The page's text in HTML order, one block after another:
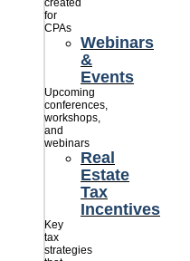
created
for
CPAs
Webinars
&
Events
Upcoming
conferences,
workshops,
and
webinars
Real
Estate
Tax
Incentives
Key
tax
strategies